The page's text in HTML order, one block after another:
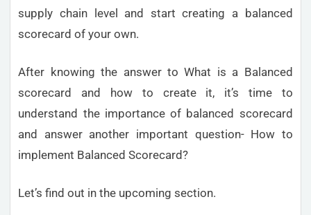
supply chain level and start creating a balanced
scorecard of your own.
After knowing the answer to What is a Balanced
scorecard and how to create it, it’s time to
understand the importance of balanced scorecard
and answer another important question- How to
implement Balanced Scorecard?
Let’s find out in the upcoming section.